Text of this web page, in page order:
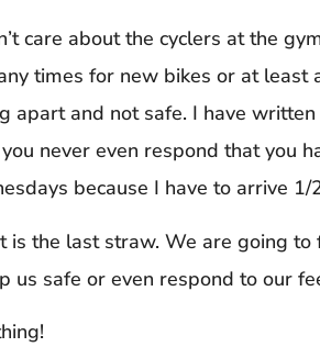
care about the cyclers at the
times for new bikes or at least
apart and not safe. I have
never even respond that you
because I have to arrive
is the last straw. We are going to
us safe or even respond to our